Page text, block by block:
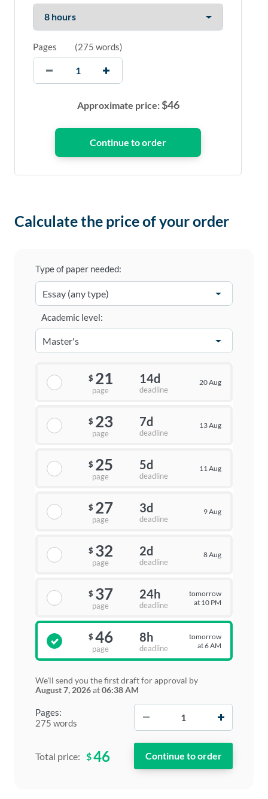
Pages (275 words)
Approximate price:$46
Calculate the price of your order
Type of paper needed:
Pages:
275 words
Academic level:
$ 21
page
14d
deadline
20 Aug
$ 23
page
7d
deadline
13 Aug
$ 25
page
5d
deadline
11 Aug
$ 27
page
3d
deadline
9 Aug
$ 32
page
2d
deadline
8 Aug
$ 37
page
24h
deadline
tomorrow
at 10 PM
$ 46
page
8h
deadline
tomorrow
at 6 AM
We'll send you the first draft for approval by
August 7, 2026at06:38 AM
Total price: $46